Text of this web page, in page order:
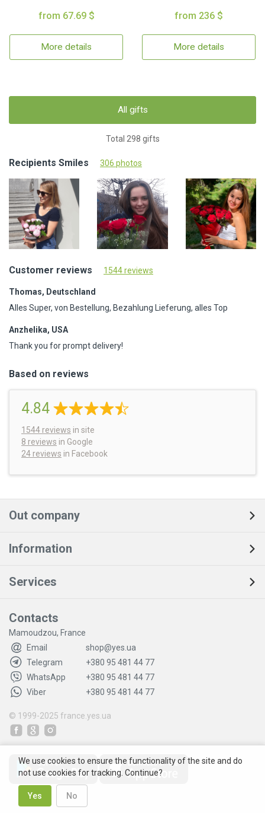
from 67.69 $
More details
from 236 $
More details
All gifts
Total 298 gifts
Recipients Smiles 306 photos
Customer reviews 1544 reviews
Thomas, Deutschland
Alles Super, von Bestellung, Bezahlung Lieferung, alles Top
Anzhelika, USA
Thank you for prompt delivery!
Based on reviews
4.84
1544 reviews in site
8 reviews in Google
24 reviews in Facebook
Out company
Information
Services
Contacts
Mamoudzou, France
Email
shop@yes.ua
Telegram
+380 95 481 44 77
WhatsApp
+380 95 481 44 77
Viber
+380 95 481 44 77
© 1999-2025 france.yes.ua
We use cookies to ensure the functionality of the site and do
not use cookies for tracking. Continue?
Yes No